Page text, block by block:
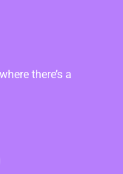
there’s a